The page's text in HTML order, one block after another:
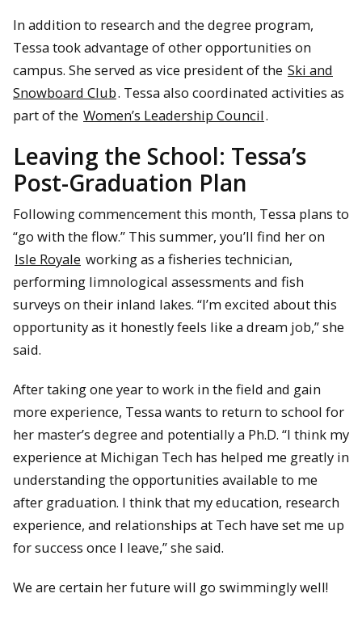
In addition to research and the degree program,
Tessa took advantage of other opportunities on
campus. She served as vice president of the Ski and
Snowboard Club. Tessa also coordinated activities as
part of the Women’s Leadership Council.
Leaving the School: Tessa’s
Post-Graduation Plan
Following commencement this month, Tessa plans to
“go with the flow.” This summer, you’ll find her on
Isle Royale working as a fisheries technician,
performing limnological assessments and fish
surveys on their inland lakes. “I’m excited about this
opportunity as it honestly feels like a dream job,” she
said.
After taking one year to work in the field and gain
more experience, Tessa wants to return to school for
her master’s degree and potentially a Ph.D. “I think my
experience at Michigan Tech has helped me greatly in
understanding the opportunities available to me
after graduation. I think that my education, research
experience, and relationships at Tech have set me up
for success once I leave,” she said.
We are certain her future will go swimmingly well!